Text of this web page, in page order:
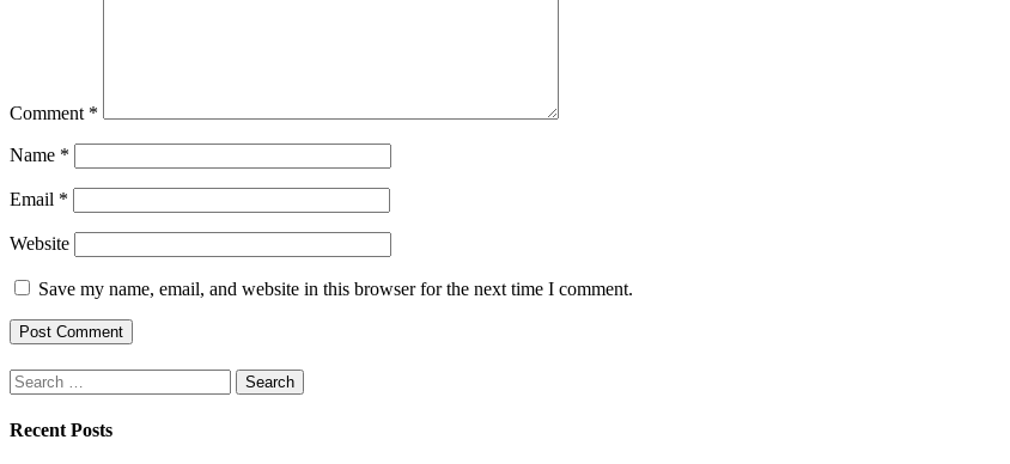
Comment *
Name *
Email *
Website
Save my name, email, and website in this browser for the next time I comment.
Search
for:
Recent Posts